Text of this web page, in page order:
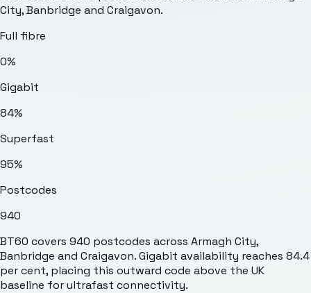
City, Banbridge and Craigavon.
Full fibre
0%
Gigabit
84%
Superfast
95%
Postcodes
940
BT60 covers 940 postcodes across Armagh City,
Banbridge and Craigavon. Gigabit availability reaches 84.4
per cent, placing this outward code above the UK
baseline for ultrafast connectivity.